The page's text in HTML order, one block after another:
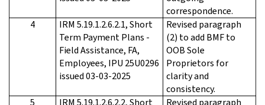
correspondence.
4
IRM 5.19.1.2.6.2.1, Short
Term Payment Plans -
Field Assistance, FA,
Employees, IPU 25U0296
issued 03-03-2025
Revised paragraph
(2) to add BMF to
OOB Sole
Proprietors for
clarity and
consistency.
5
IRM 5.19.1.2.6.2.2, Short
Revised paragraph